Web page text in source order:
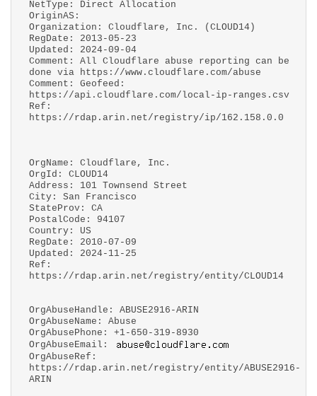
NetType: Direct Allocation
OriginAS:
Organization: Cloudflare, Inc. (CLOUD14)
RegDate: 2013-05-23
Updated: 2024-09-04
Comment: All Cloudflare abuse reporting can be
done via https://www.cloudflare.com/abuse
Comment: Geofeed:
https://api.cloudflare.com/local-ip-ranges.csv
Ref:
https://rdap.arin.net/registry/ip/162.158.0.0
OrgName: Cloudflare, Inc.
OrgId: CLOUD14
Address: 101 Townsend Street
City: San Francisco
StateProv: CA
PostalCode: 94107
Country: US
RegDate: 2010-07-09
Updated: 2024-11-25
Ref:
https://rdap.arin.net/registry/entity/CLOUD14
OrgAbuseHandle: ABUSE2916-ARIN
OrgAbuseName: Abuse
OrgAbusePhone: +1-650-319-8930
OrgAbuseEmail:
OrgAbuseRef:
https://rdap.arin.net/registry/entity/ABUSE2916-
ARIN